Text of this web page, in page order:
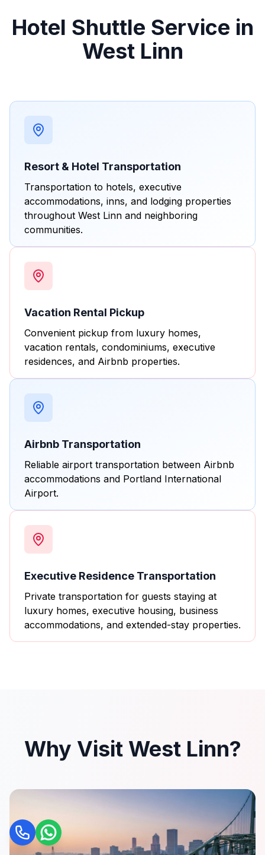
Hotel Shuttle Service in
West Linn
Resort & Hotel Transportation
Transportation to hotels, executive
accommodations, inns, and lodging properties
throughout West Linn and neighboring
communities.
Vacation Rental Pickup
Convenient pickup from luxury homes,
vacation rentals, condominiums, executive
residences, and Airbnb properties.
Airbnb Transportation
Reliable airport transportation between Airbnb
accommodations and Portland International
Airport.
Executive Residence Transportation
Private transportation for guests staying at
luxury homes, executive housing, business
accommodations, and extended-stay properties.
Why Visit West Linn?
Call WhatsApp